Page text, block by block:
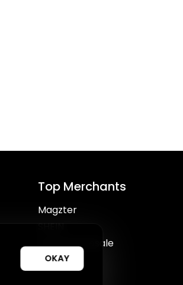
Top Merchants
Magzter
SHEIN
Lovelywholesale
OKAY